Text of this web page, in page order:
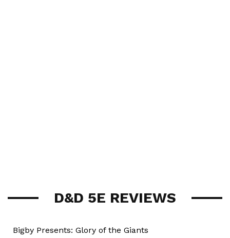
D&D 5E REVIEWS
Bigby Presents: Glory of the Giants